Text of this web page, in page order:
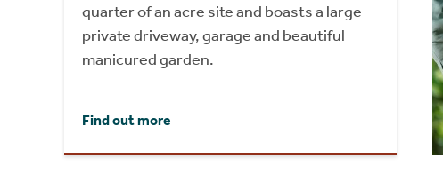
quarter of an acre site and boasts a large
private driveway, garage and beautiful
manicured garden.
Find out more